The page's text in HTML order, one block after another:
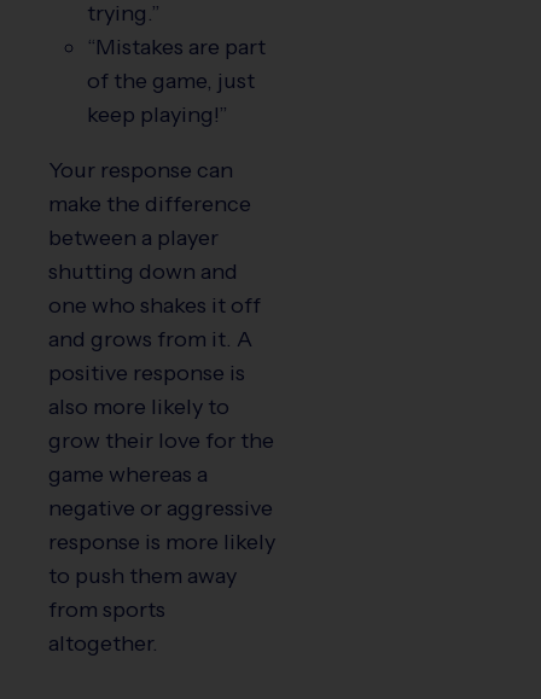
trying.”
“Mistakes are part
of the game, just
keep playing!”
Your response can
make the difference
between a player
shutting down and
one who shakes it off
and grows from it. A
positive response is
also more likely to
grow their love for the
game whereas a
negative or aggressive
response is more likely
to push them away
from sports
altogether.